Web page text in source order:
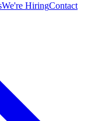
We're HiringContact